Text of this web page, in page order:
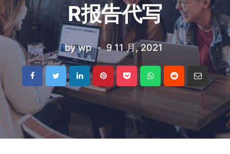
R报告代写
by wp 9 11 月, 2021